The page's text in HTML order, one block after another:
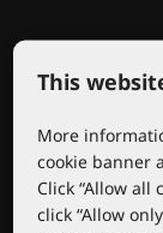
This
More
cookie banner
Click “Allow all
click “Allow